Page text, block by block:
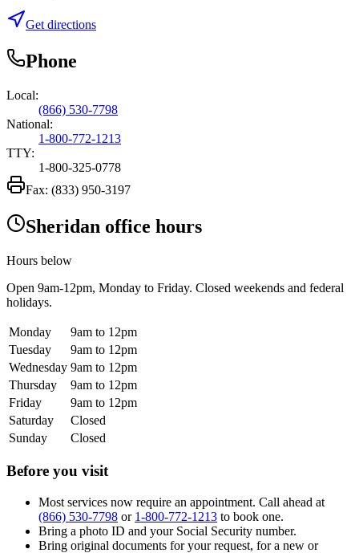
Get directions
Phone
Local:
(866) 530-7798
National:
1-800-772-1213
TTY:
1-800-325-0778
Fax: (833) 950-3197
Sheridan office hours
Hours below
Open 9am-12pm, Monday to Friday. Closed weekends and federal
holidays.
Monday
9am to 12pm
Tuesday
9am to 12pm
Wednesday 9am to 12pm
Thursday
9am to 12pm
Friday
9am to 12pm
Saturday
Closed
Sunday
Closed
Before you visit
Most services now require an appointment. Call ahead at
(866) 530-7798 or 1-800-772-1213 to book one.
Bring a photo ID and your Social Security number.
Bring original documents for your request, for a new or